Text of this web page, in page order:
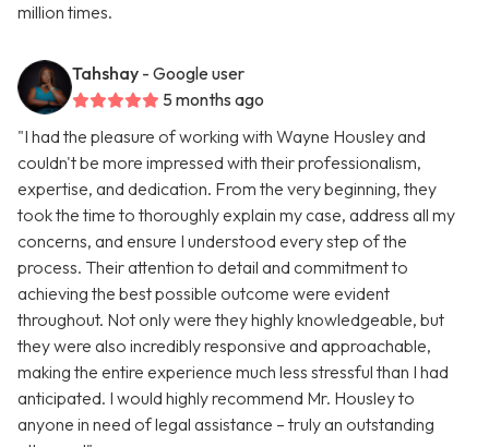
million times.
Tahshay - Google user
5 months ago
"I had the pleasure of working with Wayne Housley and
couldn't be more impressed with their professionalism,
expertise, and dedication. From the very beginning, they
took the time to thoroughly explain my case, address all my
concerns, and ensure I understood every step of the
process. Their attention to detail and commitment to
achieving the best possible outcome were evident
throughout. Not only were they highly knowledgeable, but
they were also incredibly responsive and approachable,
making the entire experience much less stressful than I had
anticipated. I would highly recommend Mr. Housley to
anyone in need of legal assistance – truly an outstanding